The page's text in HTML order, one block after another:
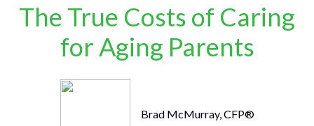
The True Costs of Caring
for Aging Parents
Brad McMurray, CFP®